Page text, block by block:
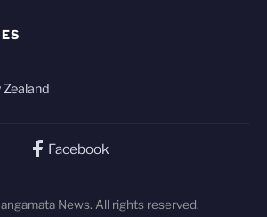
Facebook
News. All rights reserved.